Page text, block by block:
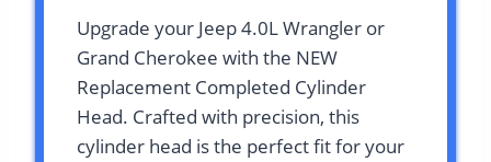
Upgrade your Jeep 4.0L Wrangler or
Grand Cherokee with the NEW
Replacement Completed Cylinder
Head. Crafted with precision, this
cylinder head is the perfect fit for your